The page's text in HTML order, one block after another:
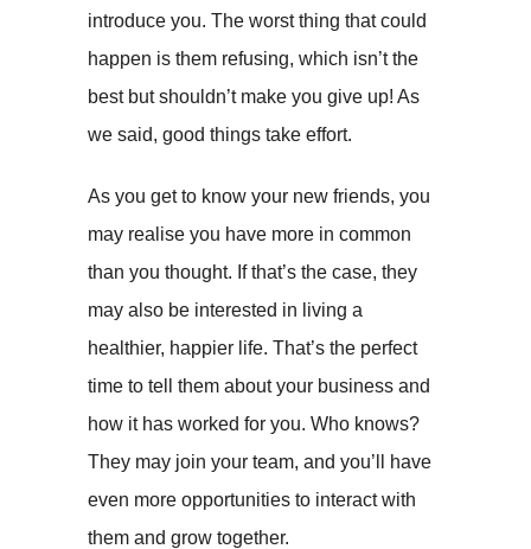
introduce you. The worst thing that could
happen is them refusing, which isn’t the
best but shouldn’t make you give up! As
we said, good things take effort.
As you get to know your new friends, you
may realise you have more in common
than you thought. If that’s the case, they
may also be interested in living a
healthier, happier life. That’s the perfect
time to tell them about your business and
how it has worked for you. Who knows?
They may join your team, and you’ll have
even more opportunities to interact with
them and grow together.